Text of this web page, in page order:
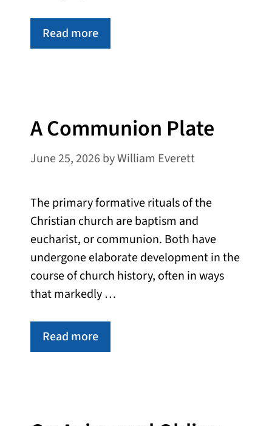
Read more
A Communion Plate
June 25, 2026 byWilliam Everett
The primary formative rituals of the
Christian church are baptism and
eucharist, or communion. Both have
undergone elaborate development in the
course of church history, often in ways
that markedly …
Read more